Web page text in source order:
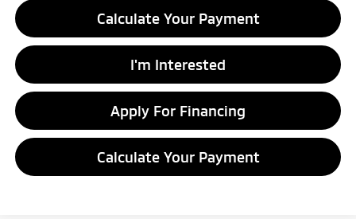
Calculate Your Payment
I'm Interested
Apply For Financing
Calculate Your Payment